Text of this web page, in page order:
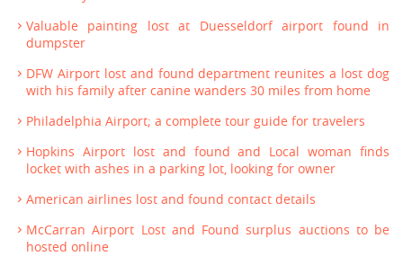
Valuable painting lost at Duesseldorf airport found in
dumpster
DFW Airport lost and found department reunites a lost dog
with his family after canine wanders 30 miles from home
Philadelphia Airport; a complete tour guide for travelers
Hopkins Airport lost and found and Local woman finds
locket with ashes in a parking lot, looking for owner
American airlines lost and found contact details
McCarran Airport Lost and Found surplus auctions to be
hosted online